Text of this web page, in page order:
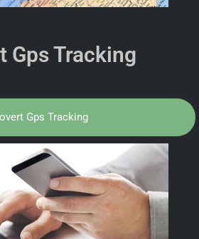
Gps Tracking
Gps Tracking